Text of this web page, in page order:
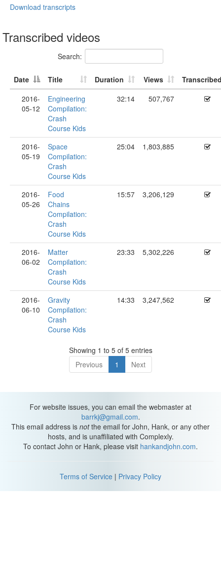
Download transcripts
Transcribed videos
Search:
Date Title Duration Views
2016-
05-12
Engineering
Compilation:
Crash
Course Kids
32:14 507,767
2016-
05-19
Space
Compilation:
Crash
Course Kids
25:04 1,803,885
2016-
05-26
Food
Chains
Compilation:
Crash
Course Kids
15:57 3,206,129
2016-
06-02
Matter
Compilation:
Crash
Course Kids
23:33 5,302,226
2016-
06-10
Gravity
Compilation:
Crash
Course Kids
14:33 3,247,562
Showing 1 to 5 of 5 entries
Previous
1 Next
For website issues, you can email the webmaster at
barrkj@gmail.com.
This email address is notthe email for John, Hank, or any other
hosts, and is unaffiliated with Complexly.
To contact John or Hank, please visit hankandjohn.com.
Terms of Service | Privacy Policy